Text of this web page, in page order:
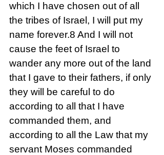
which I have chosen out of all
the tribes of Israel, I will put my
name forever.8 And I will not
cause the feet of Israel to
wander any more out of the land
that I gave to their fathers, if only
they will be careful to do
according to all that I have
commanded them, and
according to all the Law that my
servant Moses commanded